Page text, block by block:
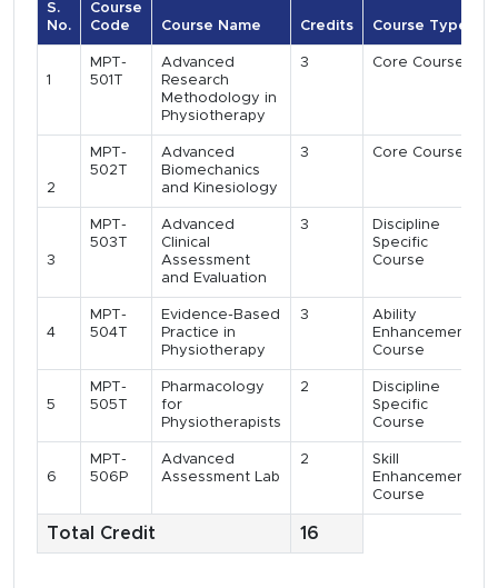
S.
No.
Course
Code
Course Name Credits Course Type
1
MPT-
501T
Advanced
Research
Methodology in
Physiotherapy
3 Core Course
2
MPT-
502T
Advanced
Biomechanics
and Kinesiology
3 Core Course
3
MPT-
503T
Advanced
Clinical
Assessment
and Evaluation
3
Discipline
Specific
Course
4
MPT-
504T
Evidence-Based
Practice in
Physiotherapy
3
Ability
Enhancement
Course
5
MPT-
505T
Pharmacology
for
Physiotherapists
2
Discipline
Specific
Course
6
MPT-
506P
Advanced
Assessment Lab
2
Skill
Enhancement
Course
Total Credit 16